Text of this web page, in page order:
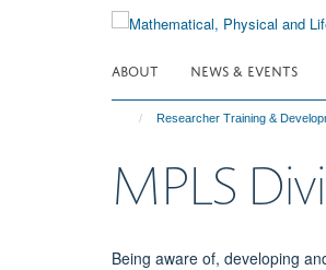
ABOUT NEWS & EVENTS
Researcher Training &
MPLS
Being aware of, developing